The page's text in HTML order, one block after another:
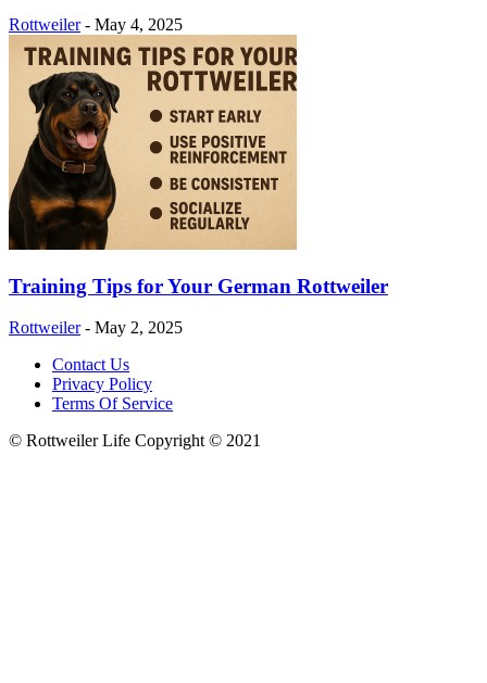
Rottweiler - May 4, 2025
Training Tips for Your German Rottweiler
Rottweiler - May 2, 2025
Contact Us
Privacy Policy
Terms Of Service
© Rottweiler Life Copyright © 2021